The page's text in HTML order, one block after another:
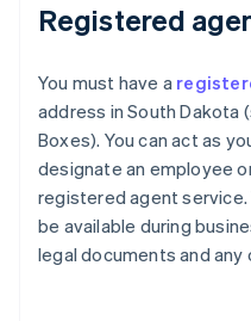
Registered
You must have a
address in South Dakota
Boxes). You can act as
designate an employee
registered agent
be available during
legal documents and any